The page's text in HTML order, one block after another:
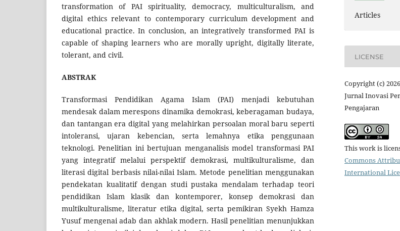
transformation of PAI spirituality, democracy, multiculturalism, and
digital ethics relevant to contemporary curriculum development and
educational practice. In conclusion, an integratively transformed PAI is
capable of shaping learners who are morally upright, digitally literate,
tolerant, and civil.
ABSTRAK
Transformasi Pendidikan Agama Islam (PAI) menjadi kebutuhan
mendesak dalam merespons dinamika demokrasi, keberagaman budaya,
dan tantangan era digital yang melahirkan persoalan moral baru seperti
intoleransi, ujaran kebencian, serta lemahnya etika penggunaan
teknologi. Penelitian ini bertujuan menganalisis model transformasi PAI
yang integratif melalui perspektif demokrasi, multikulturalisme, dan
literasi digital berbasis nilai-nilai Islam. Metode penelitian menggunakan
pendekatan kualitatif dengan studi pustaka mendalam terhadap teori
pendidikan Islam klasik dan kontemporer, konsep demokrasi dan
multikulturalisme, literatur etika digital, serta pemikiran Syekh Hamza
Yusuf mengenai adab dan akhlak modern. Hasil penelitian menunjukkan
Articles
LICENSE
Copyright (c)
Jurnal Inovasi
Pengajaran
This work is
Commons
International